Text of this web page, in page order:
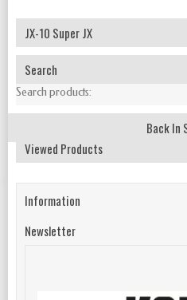
JX-10 Super JX
Search
Search products:
Back In
Viewed Products
Information
Newsletter